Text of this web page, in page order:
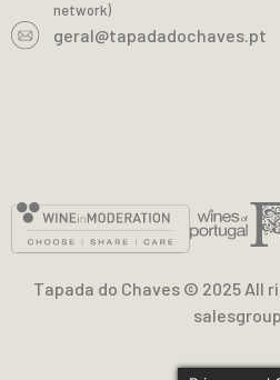
network)
geral@tapadadochaves.pt
Tapada do Chaves © 2025 All